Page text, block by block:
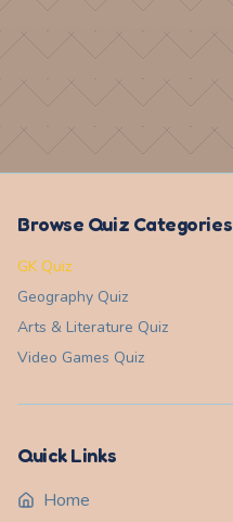
Browse Quiz Categories
GK Quiz
Geography Quiz
Arts & Literature Quiz
Video Games Quiz
Quick Links
Home